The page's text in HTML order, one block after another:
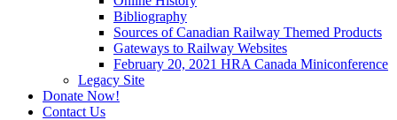
Bibliography
Sources of Canadian Railway Themed Products
Gateways to Railway Websites
February 20, 2021 HRA Canada Miniconference
Legacy Site
Donate Now!
Contact Us